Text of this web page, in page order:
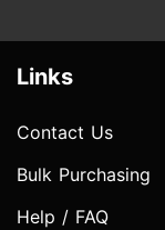
Links
Contact Us
Bulk Purchasing
Help / FAQ